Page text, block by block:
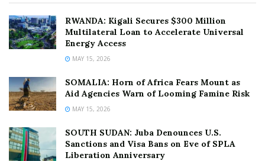
RWANDA: Kigali Secures $300 Million
Multilateral Loan to Accelerate Universal
Energy Access
MAY 15, 2026
SOMALIA: Horn of Africa Fears Mount as
Aid Agencies Warn of Looming Famine Risk
MAY 15, 2026
SOUTH SUDAN: Juba Denounces U.S.
Sanctions and Visa Bans on Eve of SPLA
Liberation Anniversary